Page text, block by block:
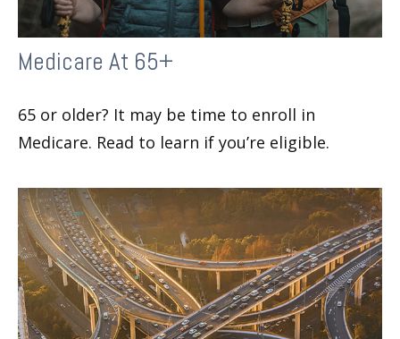
Medicare At 65+
65 or older? It may be time to enroll in
Medicare. Read to learn if you’re eligible.